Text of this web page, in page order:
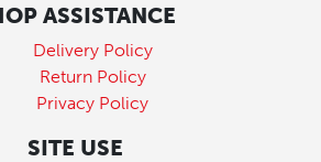
ASSISTANCE
Delivery Policy
Return Policy
Privacy Policy
SITE USE